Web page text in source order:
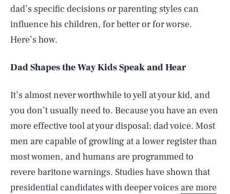
dad’s specific decisions or parenting styles can
influence his children, for better or for worse.
Here’s how.
Dad Shapes the Way Kids Speak and Hear
It’s almost never worthwhile to yell at your kid, and
you don’t usually need to. Because you have an even
more effective tool at your disposal: dad voice. Most
men are capable of growling at a lower register than
most women, and humans are programmed to
revere baritone warnings. Studies have shown that
presidential candidates with deeper voices are more